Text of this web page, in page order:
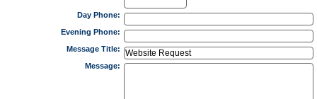
Day Phone:
Evening Phone:
Message Title:
Message: